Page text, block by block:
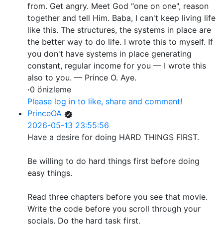
from. Get angry. Meet God "one on one", reason
together and tell Him. Baba, I can't keep living life
like this. The structures, the systems in place are
the better way to do life. I wrote this to myself. If
you don't have systems in place generating
constant, regular income for you — I wrote this
also to you. — Prince O. Aye.
·0 önizleme
Please log in to like, share and comment!
PrinceOA
2026-05-13 23:55:56
Have a desire for doing HARD THINGS FIRST.
Be willing to do hard things first before doing
easy things.
Read three chapters before you see that movie.
Write the code before you scroll through your
socials. Do the hard task first.